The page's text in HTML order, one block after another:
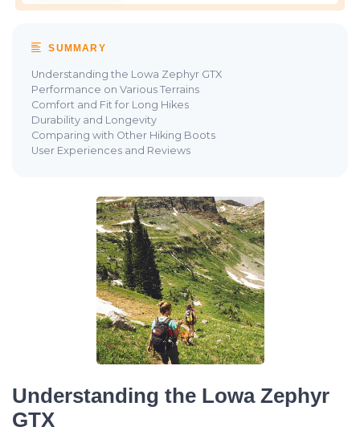
SUMMARY
Understanding the Lowa Zephyr GTX
Performance on Various Terrains
Comfort and Fit for Long Hikes
Durability and Longevity
Comparing with Other Hiking Boots
User Experiences and Reviews
Understanding the Lowa Zephyr
GTX